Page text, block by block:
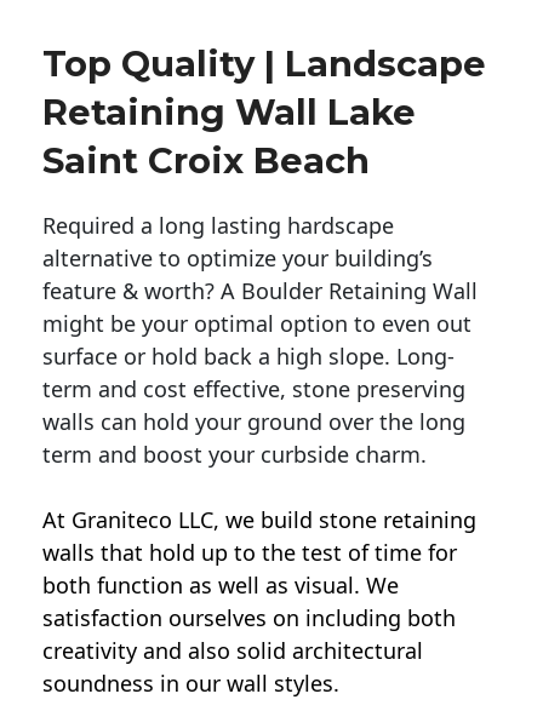
Top Quality | Landscape
Retaining Wall Lake
Saint Croix Beach
Required a long lasting hardscape
alternative to optimize your building’s
feature & worth? A Boulder Retaining Wall
might be your optimal option to even out
surface or hold back a high slope. Long-
term and cost effective, stone preserving
walls can hold your ground over the long
term and boost your curbside charm.
At Graniteco LLC, we build stone retaining
walls that hold up to the test of time for
both function as well as visual. We
satisfaction ourselves on including both
creativity and also solid architectural
soundness in our wall styles.